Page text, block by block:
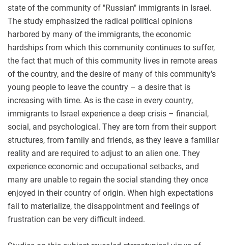
state of the community of "Russian" immigrants in Israel.
The study emphasized the radical political opinions
harbored by many of the immigrants, the economic
hardships from which this community continues to suffer,
the fact that much of this community lives in remote areas
of the country, and the desire of many of this community's
young people to leave the country – a desire that is
increasing with time. As is the case in every country,
immigrants to Israel experience a deep crisis – financial,
social, and psychological. They are torn from their support
structures, from family and friends, as they leave a familiar
reality and are required to adjust to an alien one. They
experience economic and occupational setbacks, and
many are unable to regain the social standing they once
enjoyed in their country of origin. When high expectations
fail to materialize, the disappointment and feelings of
frustration can be very difficult indeed.